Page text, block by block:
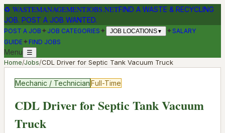
♻ WASTEMANAGEMENTJOBS.NETFIND A WASTE & RECYCLING
JOB. POST A JOB WANTED.
POST A JOB ✦ JOB CATEGORIES ✦ JOB LOCATIONS▼ ✦SALARY
GUIDE✦ FIND JOBS
Menu ☰
Home/Jobs/CDL Driver for Septic Tank Vacuum Truck
Mechanic / TechnicianFull-Time
CDL Driver for Septic Tank Vacuum
Truck